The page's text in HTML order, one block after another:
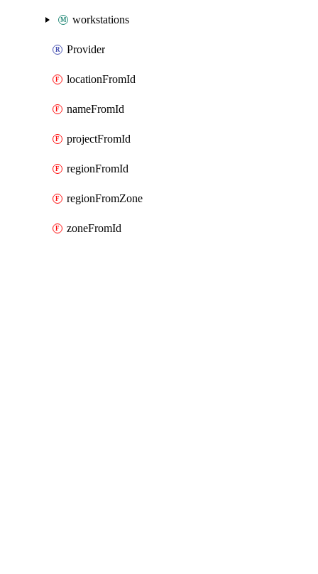
workstations
Provider
locationFromId
nameFromId
projectFromId
regionFromId
regionFromZone
zoneFromId